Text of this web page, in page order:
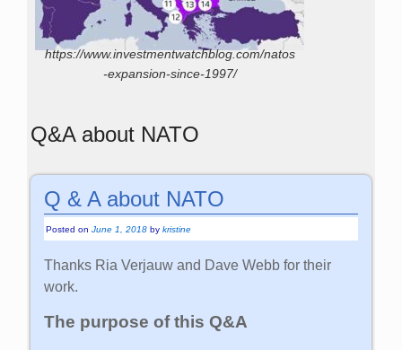
https://www.investmentwatchblog.com/natos
-expansion-since-1997/
Q&A about NATO
Q & A about NATO
Posted onJune 1, 2018 bykristine
Thanks Ria Verjauw and Dave Webb for their
work.
The purpose of this Q&A